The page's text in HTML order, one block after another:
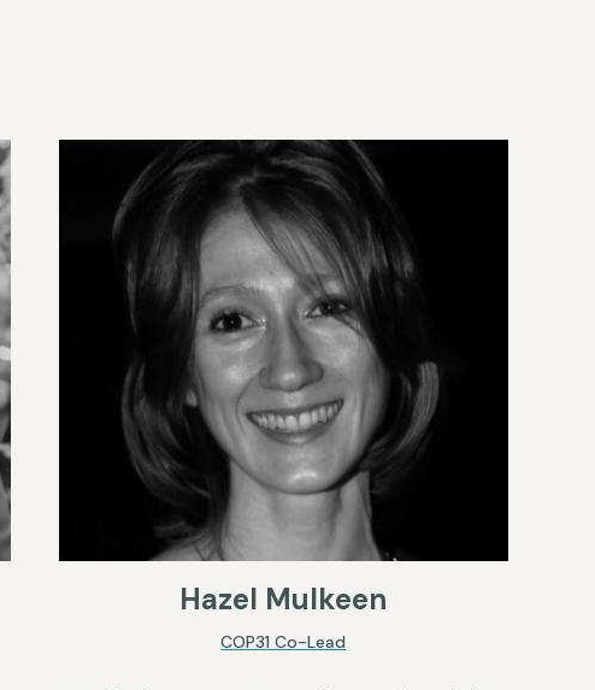
Hazel Mulkeen
COP31 Co-Lead